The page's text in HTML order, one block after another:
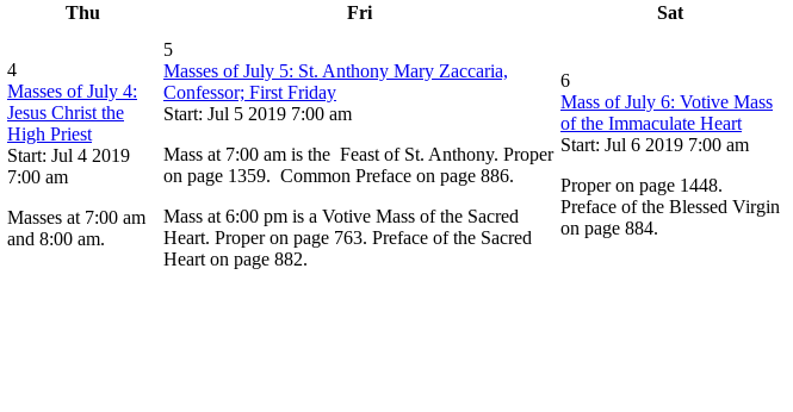
Thu Fri Sat
4
Masses of July 4:
Jesus Christ the
High Priest
Start: Jul 4 2019
7:00 am
Masses at 7:00 am
and 8:00 am.
5
Masses of July 5: St. Anthony Mary Zaccaria,
Confessor; First Friday
Start: Jul 5 2019 7:00 am
Mass at 7:00 am is the Feast of St. Anthony. Proper
on page 1359. Common Preface on page 886.
Mass at 6:00 pm is a Votive Mass of the Sacred
Heart. Proper on page 763. Preface of the Sacred
Heart on page 882.
6
Mass of July 6: Votive Mass
of the Immaculate Heart
Start: Jul 6 2019 7:00 am
Proper on page 1448.
Preface of the Blessed Virgin
on page 884.